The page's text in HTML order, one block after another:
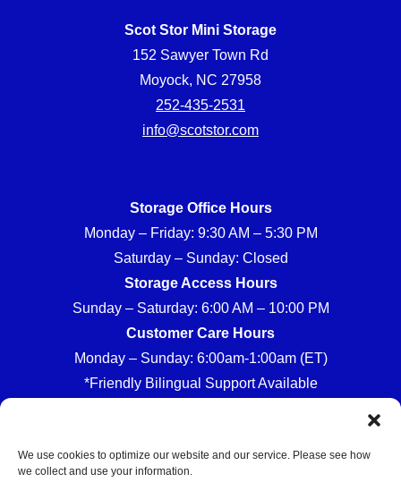
We use cookies to optimize our website and our service. Please see how
we collect and use your information.
Scot Stor Mini Storage
152 Sawyer Town Rd
Moyock, NC 27958
252-435-2531
info@scotstor.com
Storage Office Hours
Monday – Friday: 9:30 AM – 5:30 PM
Saturday – Sunday: Closed
Storage Access Hours
Sunday – Saturday: 6:00 AM – 10:00 PM
Customer Care Hours
Monday – Sunday: 6:00am-1:00am (ET)
*Friendly Bilingual Support Available